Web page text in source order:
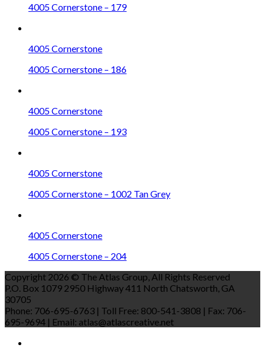
4005 Cornerstone – 179
4005 Cornerstone
4005 Cornerstone – 186
4005 Cornerstone
4005 Cornerstone – 193
4005 Cornerstone
4005 Cornerstone – 1002 Tan Grey
4005 Cornerstone
4005 Cornerstone – 204
Copyright 2026 © The Atlas Group, All Rights Reserved
P.O. Box 1079 2950 Highway 411 North Chatsworth, GA
30705
Phone: 706-695-6763 | Toll Free: 800-541-3808 | Fax: 706-
695-9694 | Email: atlas@atlascreative.net